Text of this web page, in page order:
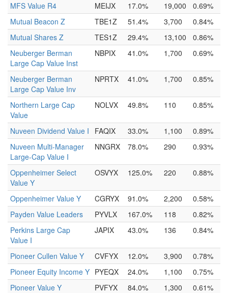
MFS Value R4
MEIJX 17.0% 19,000
0.69%
Mutual Beacon Z
TBE1Z 51.4% 3,700
0.84%
Mutual Shares Z
TES1Z 29.4% 13,100
0.86%
Neuberger Berman
Large Cap Value Inst
NBPIX 41.0% 1,700 0.69%
Neuberger Berman
Large Cap Value Inv
NPRTX 41.0% 1,700 0.85%
Northern Large Cap
Value
NOLVX 49.8% 110 0.85%
Nuveen Dividend Value I FAQIX 33.0% 1,100
0.89%
Nuveen Multi-Manager
Large-Cap Value I
NNGRX 78.0% 290 0.93%
Oppenheimer Select
Value Y
OSVYX 125.0% 220 0.88%
Oppenheimer Value Y CGRYX 91.0% 2,200
0.58%
Payden Value Leaders
PYVLX 167.0% 118
0.82%
Perkins Large Cap
Value I
JAPIX 43.0% 136 0.84%
Pioneer Cullen Value Y CVFYX 12.0% 3,900
0.78%
Pioneer Equity Income Y PYEQX 24.0% 1,100
0.75%
Pioneer Value Y
PVFYX 84.0% 1,300 0.61%